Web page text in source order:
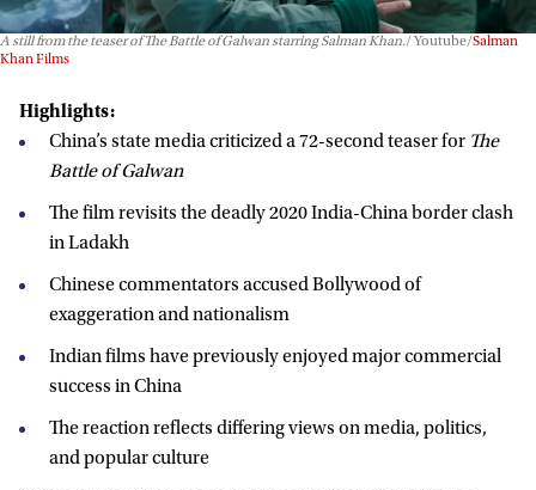
A still from the teaser ofThe Battle of Galwan starring Salman Khan. Youtube/Salman
Khan Films
Highlights:
China’s state media criticized a 72-second teaser for The
Battle of Galwan
The film revisits the deadly 2020 India-China border clash
in Ladakh
Chinese commentators accused Bollywood of
exaggeration and nationalism
Indian films have previously enjoyed major commercial
success in China
The reaction reflects differing views on media, politics,
and popular culture